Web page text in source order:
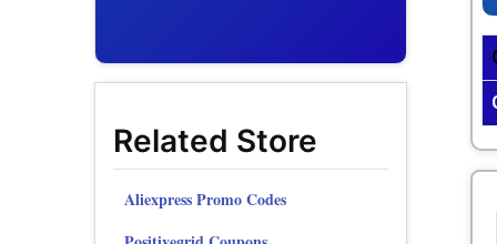
Related Store
Aliexpress Promo Codes